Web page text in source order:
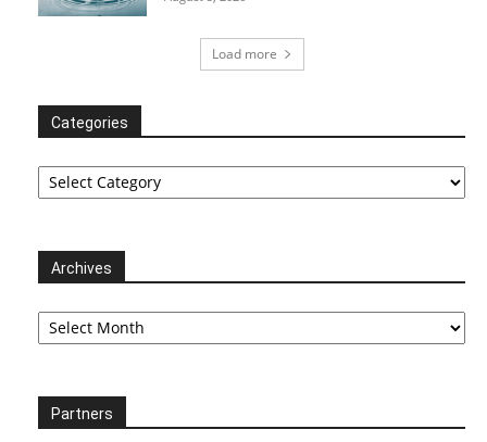
Load more
Categories
Categories
Archives
Archives
Partners